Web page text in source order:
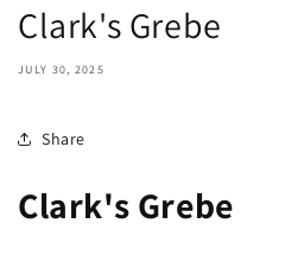
Clark's Grebe
JULY 30, 2025
Share
Clark's Grebe